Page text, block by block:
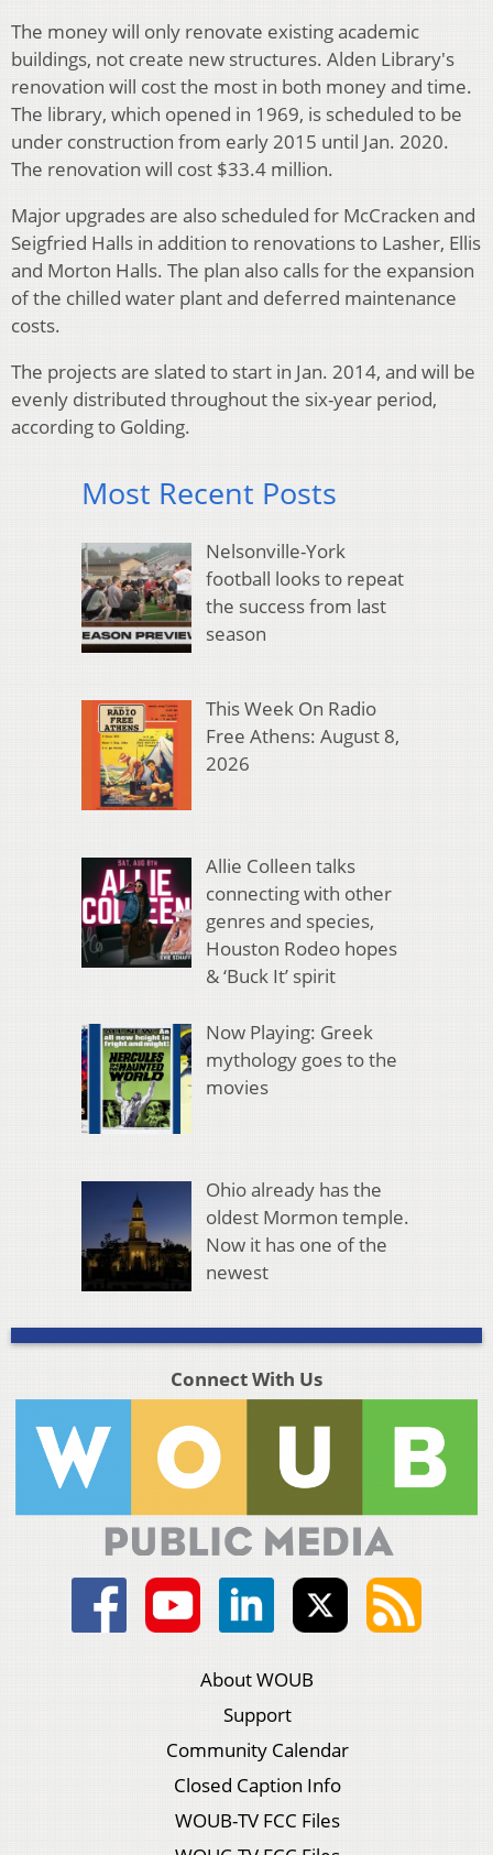
The money will only renovate existing academic
buildings, not create new structures. Alden Library's
renovation will cost the most in both money and time.
The library, which opened in 1969, is scheduled to be
under construction from early 2015 until Jan. 2020.
The renovation will cost $33.4 million.
Major upgrades are also scheduled for McCracken and
Seigfried Halls in addition to renovations to Lasher, Ellis
and Morton Halls. The plan also calls for the expansion
of the chilled water plant and deferred maintenance
costs.
The projects are slated to start in Jan. 2014, and will be
evenly distributed throughout the six-year period,
according to Golding.
Most Recent Posts
Nelsonville-York
football looks to repeat
the success from last
season
This Week On Radio
Free Athens: August 8,
2026
Allie Colleen talks
connecting with other
genres and species,
Houston Rodeo hopes
& ‘Buck It’ spirit
Now Playing: Greek
mythology goes to the
movies
Ohio already has the
oldest Mormon temple.
Now it has one of the
newest
Connect With Us
About WOUB
Support
Community Calendar
Closed Caption Info
WOUB-TV FCC Files